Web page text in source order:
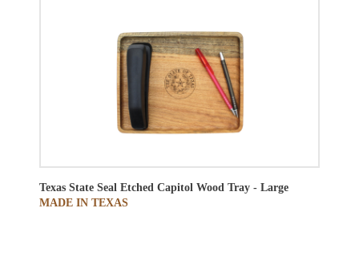
Texas State Seal Etched Capitol Wood Tray - Large
MADE IN TEXAS